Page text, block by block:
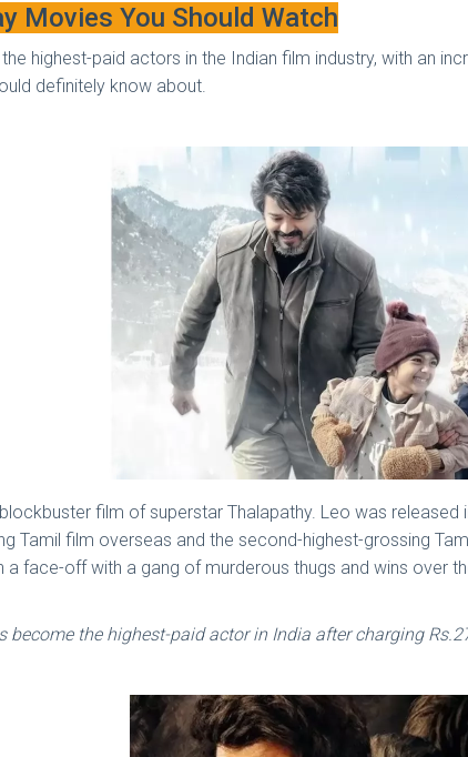
Movies You Should Watch
highest-paid actors in the Indian film industry, with an
definitely know about.
film of superstar Thalapathy. Leo was
Tamil film overseas and the second-highest-grossing
a face-off with a gang of murderous thugs and wins
become the highest-paid actor in India after charging